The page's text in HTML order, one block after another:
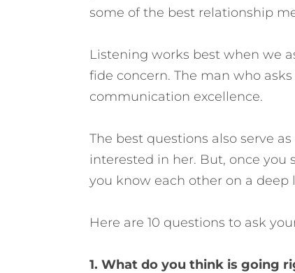
some of the best relationship
Listening works best when we
fide concern. The man who
communication excellence.
The best questions also serve
interested in her. But, once you
you know each other on a deep
Here are 10 questions to ask
1. What do you think is going